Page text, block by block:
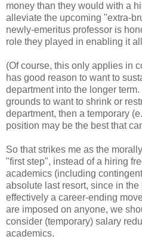
money than they would with a
alleviate the upcoming "extra-
newly-emeritus professor is
role they played in enabling it
(Of course, this only applies in
has good reason to want to
department into the longer
grounds to want to shrink or
department, then a temporary
position may be the best that
So that strikes me as the
"first step", instead of a hiring
academics (including
absolute last resort, since in
effectively a career-ending
are imposed on anyone, we
consider (temporary) salary
academics.